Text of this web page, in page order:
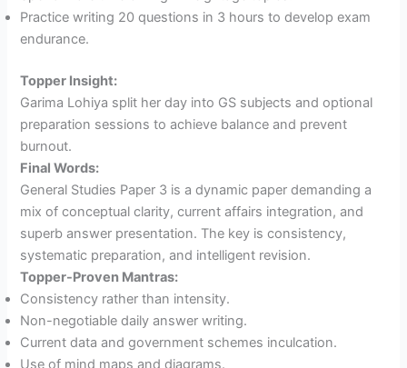
Practice writing 20 questions in 3 hours to develop exam
endurance.
Topper Insight:
Garima Lohiya split her day into GS subjects and optional
preparation sessions to achieve balance and prevent
burnout.
Final Words:
General Studies Paper 3 is a dynamic paper demanding a
mix of conceptual clarity, current affairs integration, and
superb answer presentation. The key is consistency,
systematic preparation, and intelligent revision.
Topper-Proven Mantras:
Consistency rather than intensity.
Non-negotiable daily answer writing.
Current data and government schemes inculcation.
Use of mind maps and diagrams.